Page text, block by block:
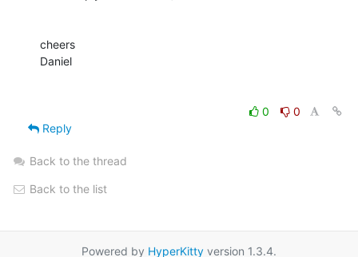
cheers
Daniel
0
0
Reply
Back to the thread
Back to the list
Powered by HyperKitty version 1.3.4.